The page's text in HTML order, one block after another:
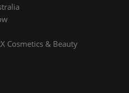
Cosmetics & Beauty